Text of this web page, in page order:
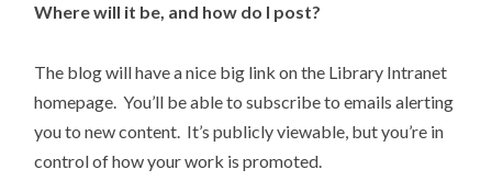
Where will it be, and how do I post?
The blog will have a nice big link on the Library Intranet
homepage. You’ll be able to subscribe to emails alerting
you to new content. It’s publicly viewable, but you’re in
control of how your work is promoted.